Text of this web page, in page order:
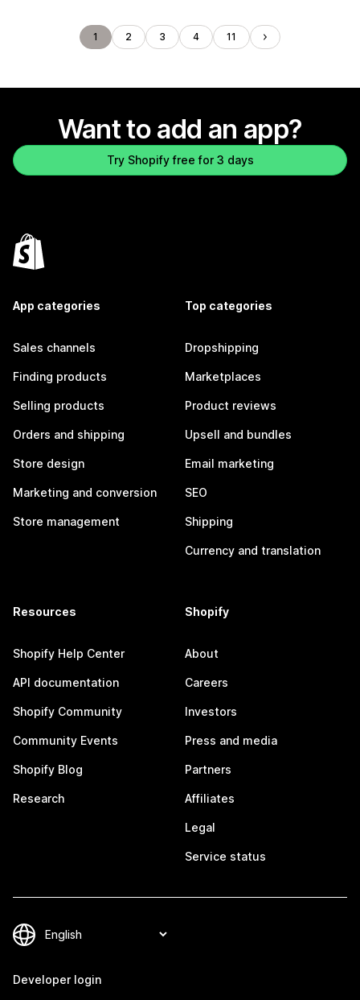
1 2 3 4 11
Want to add an app?
Try Shopify free for 3 days
App categories
Sales channels
Finding products
Selling products
Orders and shipping
Store design
Marketing and conversion
Store management
Top categories
Dropshipping
Marketplaces
Product reviews
Upsell and bundles
Email marketing
SEO
Shipping
Currency and translation
Resources
Shopify Help Center
API documentation
Shopify Community
Community Events
Shopify Blog
Research
Shopify
About
Careers
Investors
Press and media
Partners
Affiliates
Legal
Service status
Developer login